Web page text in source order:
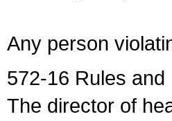
Any person
572-16 Rules and
The director of